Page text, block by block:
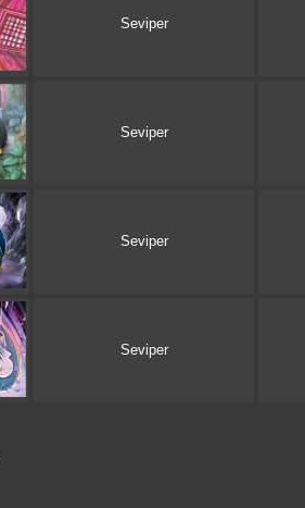
Seviper
Seviper
Seviper
Seviper